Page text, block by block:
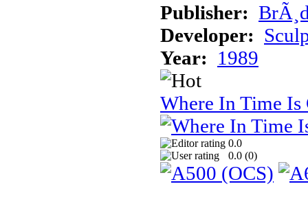
Publisher:
Developer:
Year: 1989
Where In Time Is
0.0
0.0 (0)